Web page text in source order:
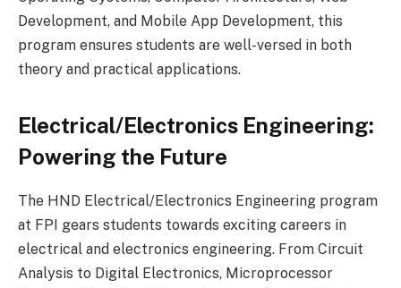
Development, and Mobile App Development, this
program ensures students are well-versed in both
theory and practical applications.
Electrical/Electronics Engineering:
Powering the Future
The HND Electrical/Electronics Engineering program
at FPI gears students towards exciting careers in
electrical and electronics engineering. From Circuit
Analysis to Digital Electronics, Microprocessor